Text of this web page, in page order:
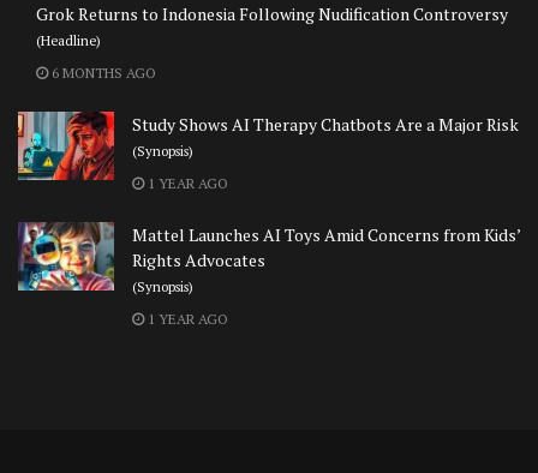
Grok Returns to Indonesia Following Nudification Controversy
(Headline)
6 MONTHS AGO
Study Shows AI Therapy Chatbots Are a Major Risk
(Synopsis)
1 YEAR AGO
Mattel Launches AI Toys Amid Concerns from Kids’
Rights Advocates
(Synopsis)
1 YEAR AGO